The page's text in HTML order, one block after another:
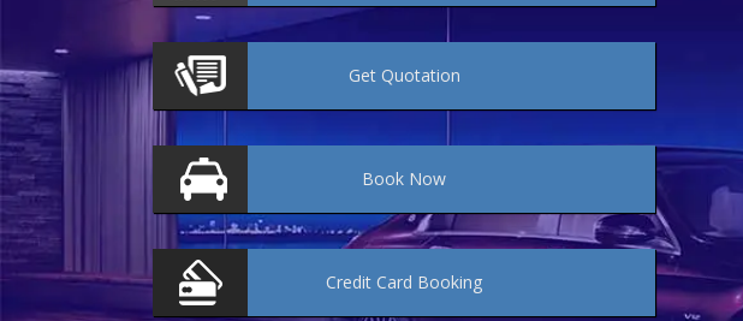
Get Quotation
Book Now
Credit Card Booking